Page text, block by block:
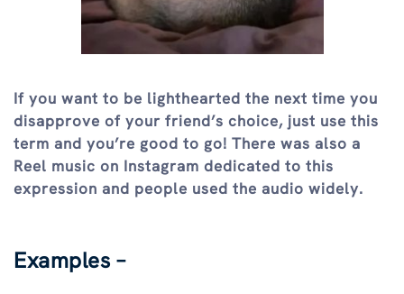
If you want to be lighthearted the next time you
disapprove of your friend’s choice, just use this
term and you’re good to go! There was also a
Reel music on Instagram dedicated to this
expression and people used the audio widely.
Examples –